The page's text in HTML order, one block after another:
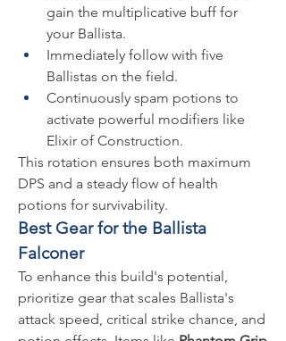
gain the multiplicative buff for
your Ballista.
Immediately follow with five
Ballistas on the field.
Continuously spam potions to
activate powerful modifiers like
Elixir of Construction.
This rotation ensures both maximum
DPS and a steady flow of health
potions for survivability.
Best Gear for the Ballista
Falconer
To enhance this build's potential,
prioritize gear that scales Ballista's
attack speed, critical strike chance, and